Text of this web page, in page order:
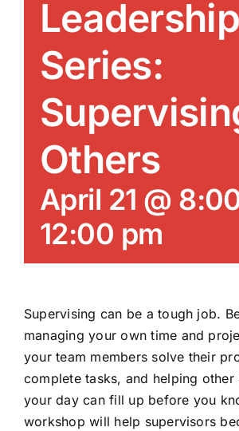
News/Blog
Get Updates
Contact
Follow Us
Leadership
Series:
Others
April 21 @
12:00 pm
Supervising can be a tough job.
managing your own time and
your team members solve their
complete tasks, and helping other
your day can fill up before you
workshop will help supervisors